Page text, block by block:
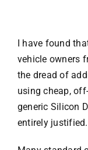
I have found
vehicle owners
the dread of
using cheap,
generic Silicon
entirely justified.